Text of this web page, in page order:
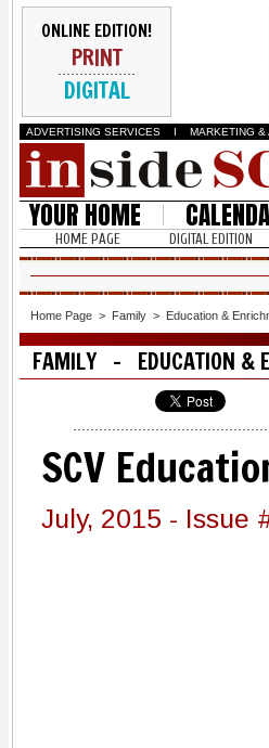
ONLINE EDITION!
PRINT
DIGITAL
ADVERTISING SERVICES I MARKETING &
YOUR HOME
HOME PAGE DIGITAL EDITION
Home Page > Family > Education &
FAMILY - EDUCATION &
SCV
July, 2015 - Issue